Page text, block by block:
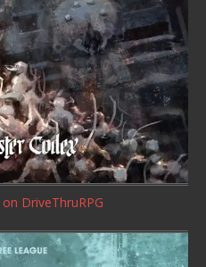
on DriveThruRPG